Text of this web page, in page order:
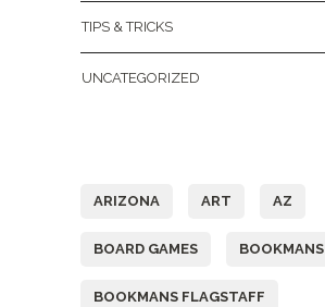
TIPS & TRICKS
UNCATEGORIZED
ARIZONA ART AZ
BOARD GAMES BOOKMANS
BOOKMANS FLAGSTAFF